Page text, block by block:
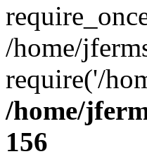
/home/
require('/
/home/
156